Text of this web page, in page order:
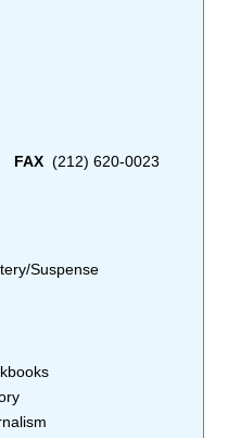
FAX (212) 620-0023
Suspense